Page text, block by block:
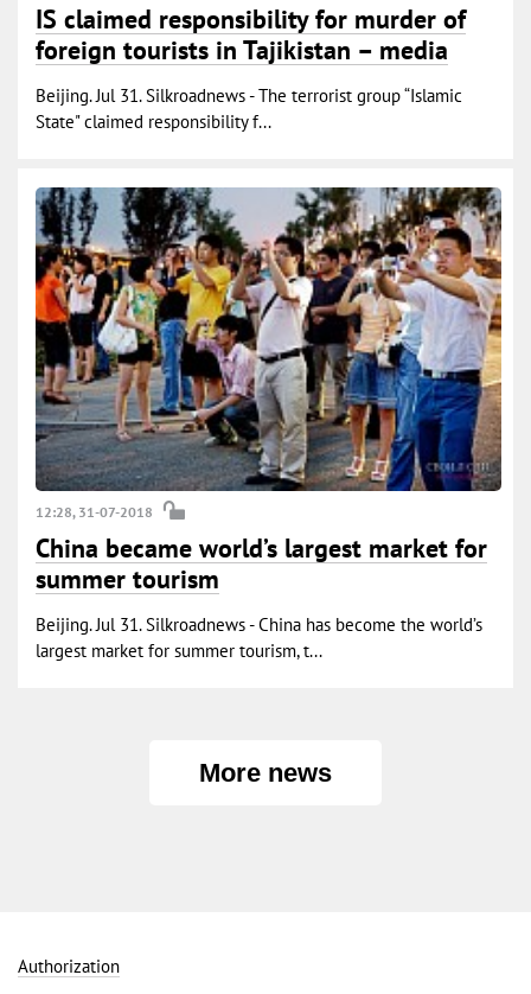
IS claimed responsibility for murder of
foreign tourists in Tajikistan – media
Beijing. Jul 31. Silkroadnews - The terrorist group “Islamic
State" claimed responsibility f...
12:28, 31-07-2018
China became world’s largest market for
summer tourism
Beijing. Jul 31. Silkroadnews - China has become the world’s
largest market for summer tourism, t...
More news
Authorization